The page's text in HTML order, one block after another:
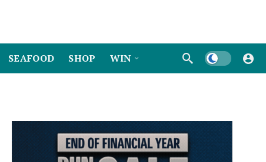
SEAFOOD SHOP WIN Dark mode